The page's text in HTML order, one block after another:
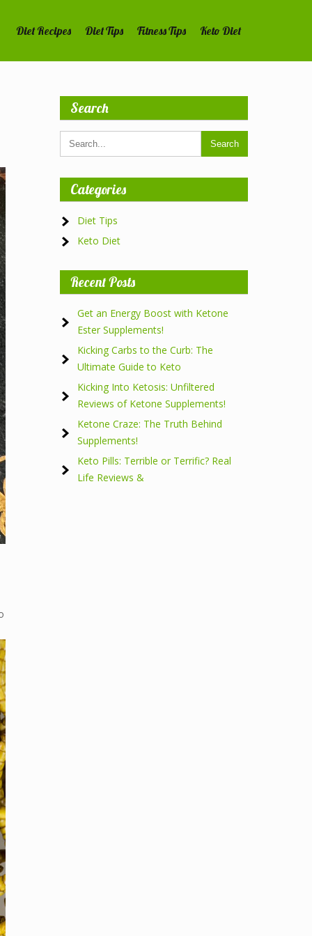
Diet Recipes Diet Tips Fitness Tips Keto Diet
Search
Categories
Diet Tips
Keto Diet
Recent Posts
Get an Energy Boost with Ketone
Ester Supplements!
Kicking Carbs to the Curb: The
Ultimate Guide to Keto
Kicking Into Ketosis: Unfiltered
Reviews of Ketone Supplements!
Ketone Craze: The Truth Behind
Supplements!
Keto Pills: Terrible or Terrific? Real
Life Reviews &